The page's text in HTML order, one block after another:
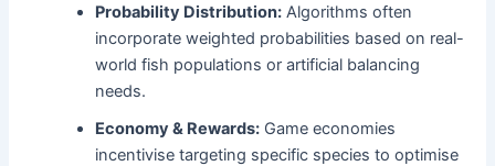
Probability Distribution: Algorithms often
incorporate weighted probabilities based on real-
world fish populations or artificial balancing
needs.
Economy & Rewards: Game economies
incentivise targeting specific species to optimise